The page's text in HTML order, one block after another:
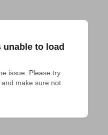
unable to load
issue. Please try
make sure not